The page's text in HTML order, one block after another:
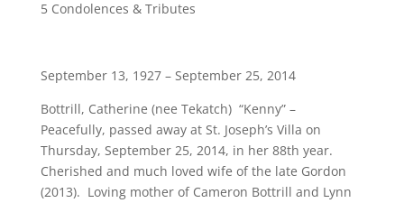
5 Condolences & Tributes
September 13, 1927 – September 25, 2014
Bottrill, Catherine (nee Tekatch) “Kenny” –
Peacefully, passed away at St. Joseph’s Villa on
Thursday, September 25, 2014, in her 88th year.
Cherished and much loved wife of the late Gordon
(2013). Loving mother of Cameron Bottrill and Lynn